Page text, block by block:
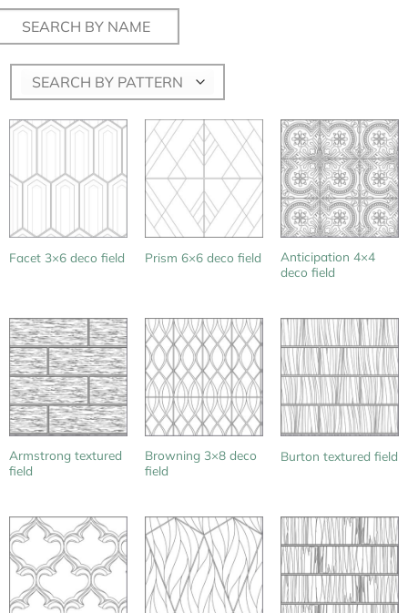
SEARCH BY PATTERN
Facet 3×6 deco field Prism 6×6 deco field
Anticipation 4×4
deco field
Armstrong textured
field
Browning 3×8 deco
field
Burton textured field